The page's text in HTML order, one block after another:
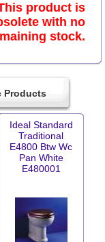
product is
with no
stock.
Products
Ideal Standard
Traditional
E4800 Btw Wc
Pan White
E480001